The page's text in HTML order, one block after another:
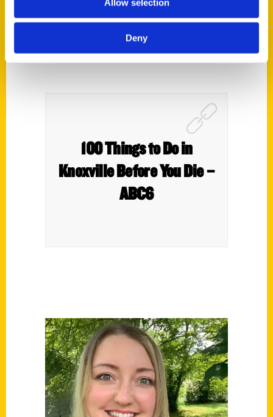
Allow selection
Deny
100 Things to Do in
Knoxville Before You Die –
ABC6